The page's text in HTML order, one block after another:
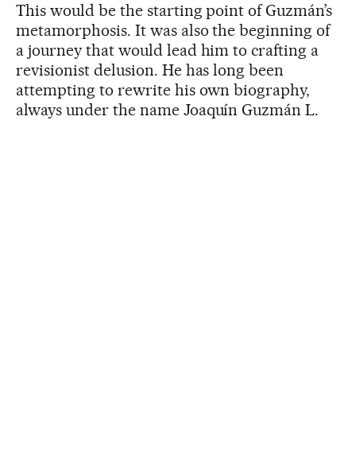
This would be the starting point of Guzmán’s
metamorphosis. It was also the beginning of
a journey that would lead him to crafting a
revisionist delusion. He has long been
attempting to rewrite his own biography,
always under the name Joaquín Guzmán L.